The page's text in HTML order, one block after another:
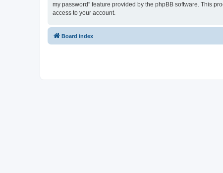
my password” feature provided by the phpBB software. This
access to your account.
Board index